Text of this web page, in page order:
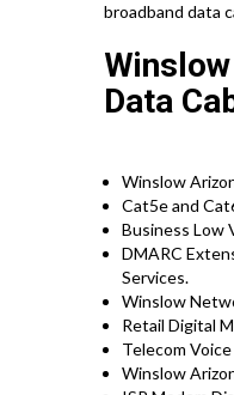
broadband data
Data
Winslow
Cat5e and
Business Low
DMARC
Services.
Winslow
Retail Digital
Telecom
Winslow